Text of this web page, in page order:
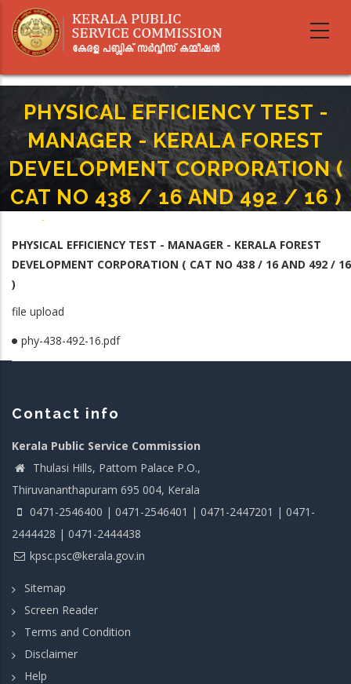
main
PHYSICAL EFFICIENCY TEST -
MANAGER - KERALA FOREST
DEVELOPMENT CORPORATION (
CAT NO 438 / 16 AND 492 / 16 )
-
CORPORATION ( CAT NO 438 / 16 AND 492 / 16 )
PHYSICAL EFFICIENCY TEST - MANAGER - KERALA FOREST
DEVELOPMENT CORPORATION ( CAT NO 438 / 16 AND 492 / 16
)
file upload
phy-438-492-16.pdf
Contact info
Kerala Public Service Commission
Thulasi Hills, Pattom Palace P.O.,
Thiruvananthapuram 695 004, Kerala
0471-2546400 | 0471-2546401 | 0471-2447201 | 0471-
2444428 | 0471-2444438
kpsc.psc@kerala.gov.in
Sitemap
Screen Reader
Terms and Condition
Disclaimer
Help